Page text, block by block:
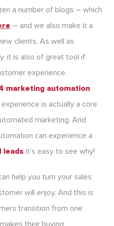
a number of blogs – which
– and we also make it a
clients. As well as
it is also of great tool if
experience.
marketing automation
is actually a core
marketing. And
can experience a
leads it’s easy to see why!
help you turn your sales
will enjoy. And this is
transition from one